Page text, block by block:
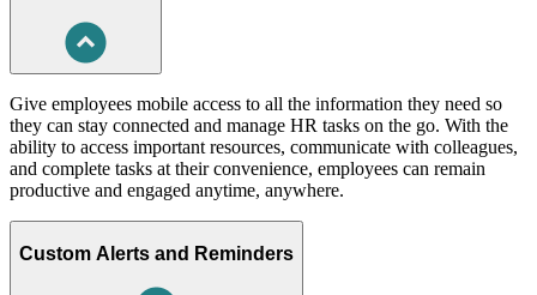
Give employees mobile access to all the information they need so
they can stay connected and manage HR tasks on the go. With the
ability to access important resources, communicate with colleagues,
and complete tasks at their convenience, employees can remain
productive and engaged anytime, anywhere.
Custom Alerts and Reminders